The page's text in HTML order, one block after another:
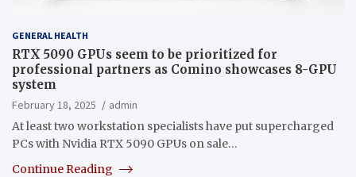
GENERAL HEALTH
RTX 5090 GPUs seem to be prioritized for
professional partners as Comino showcases 8-GPU
system
February 18, 2025
admin
At least two workstation specialists have put supercharged
PCs with Nvidia RTX 5090 GPUs on sale…
Continue Reading